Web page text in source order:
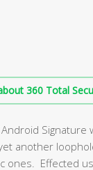
360 Total
Signature
another
ones. Effected